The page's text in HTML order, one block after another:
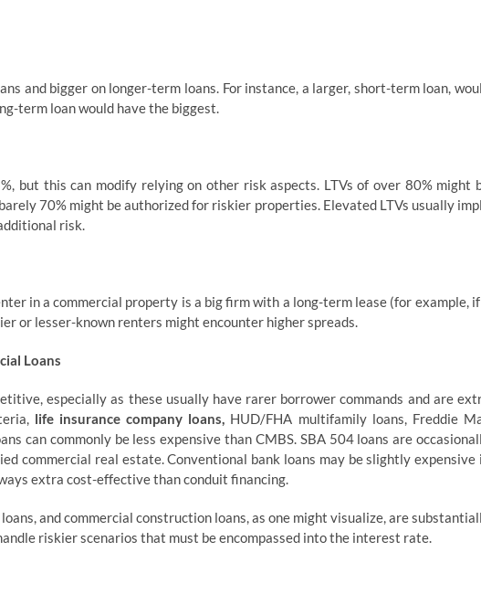
and bigger on longer-term loans. For instance, a larger, short-term loan,
term loan would have the biggest.
but this can modify relying on other risk aspects. LTVs of over 80% might
70% might be authorized for riskier properties. Elevated LTVs usually
risk.
in a commercial property is a big firm with a long-term lease (for example, if
or lesser-known renters might encounter higher spreads.
Loans
especially as these usually have rarer borrower commands and are
life insurance company loans, HUD/FHA multifamily loans, Freddie
can commonly be less expensive than CMBS. SBA 504 loans are
commercial real estate. Conventional bank loans may be slightly expensive
extra cost-effective than conduit financing.
and commercial construction loans, as one might visualize, are
riskier scenarios that must be encompassed into the interest rate.